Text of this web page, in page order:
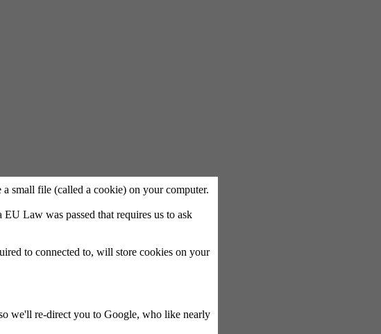
small file (called a cookie) on your computer.
Law was passed that requires us to ask
to connected to, will store cookies on your
we'll re-direct you to Google, who like nearly